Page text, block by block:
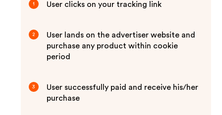
1 User clicks on your tracking link
2
User lands on the advertiser website and
purchase any product within cookie
period
3
User successfully paid and receive his/her
purchase